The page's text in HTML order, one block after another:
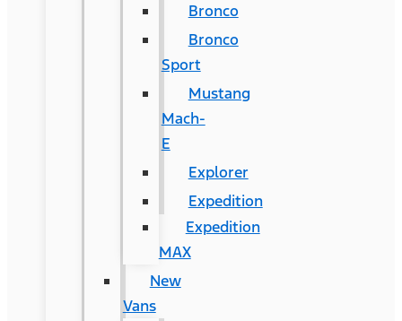
Bronco
Bronco
Sport
Mustang
Mach-
E
Explorer
Expedition
Expedition
MAX
New
Vans